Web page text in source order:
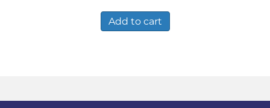
£1.79. £1.49.
Add to cart